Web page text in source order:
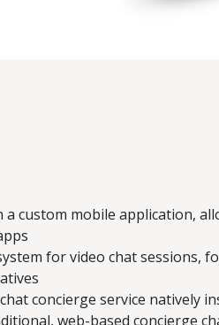
a custom mobile application,
for video chat sessions,
concierge service natively
web-based concierge